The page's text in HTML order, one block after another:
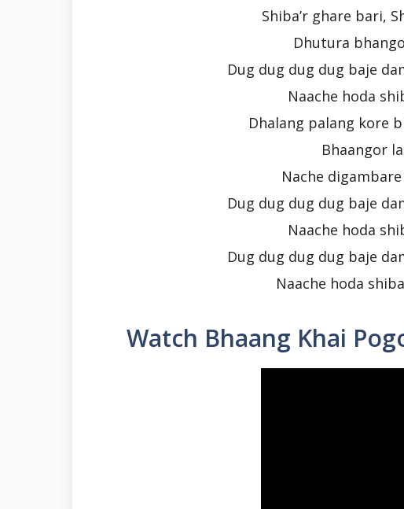
Shiba’r ghare bari,
Dhutura
Dug dug dug dug baje
Naache hoda
Dhalang palang kore
Bhaangor
Nache
Dug dug dug dug baje
Naache hoda
Dug dug dug dug baje
Naache hoda
Watch Bhaang Khai